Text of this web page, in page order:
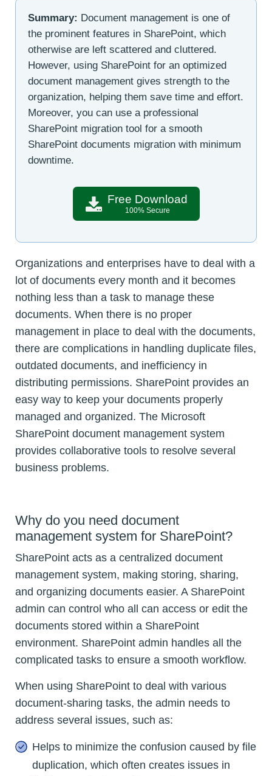
Summary: Document management is one of
the prominent features in SharePoint, which
otherwise are left scattered and cluttered.
However, using SharePoint for an optimized
document management gives strength to the
organization, helping them save time and effort.
Moreover, you can use a professional
SharePoint migration tool for a smooth
SharePoint documents migration with minimum
downtime.
Free Download
100% Secure
Organizations and enterprises have to deal with a
lot of documents every month and it becomes
nothing less than a task to manage these
documents. When there is no proper
management in place to deal with the documents,
there are complications in handling duplicate files,
outdated documents, and inefficiency in
distributing permissions. SharePoint provides an
easy way to keep your documents properly
managed and organized. The Microsoft
SharePoint document management system
provides collaborative tools to resolve several
business problems.
Why do you need document
management system for SharePoint?
SharePoint acts as a centralized document
management system, making storing, sharing,
and organizing documents easier. A SharePoint
admin can control who all can access or edit the
documents stored within a SharePoint
environment. SharePoint admin handles all the
complicated tasks to ensure a smooth workflow.
When using SharePoint to deal with various
document-sharing tasks, the admin needs to
address several issues, such as:
Helps to minimize the confusion caused by file
duplication, which often creates issues in